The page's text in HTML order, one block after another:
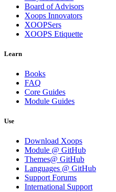
Board of Advisors
Xoops Innovators
XOOPSers
XOOPS Etiquette
Learn
Books
FAQ
Core Guides
Module Guides
Use
Download Xoops
Module @ GitHub
Themes@ GitHub
Languages @ GitHub
Support Forums
International Support